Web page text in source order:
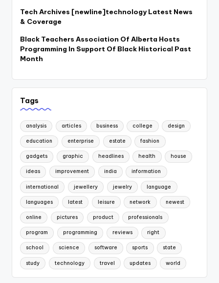
Tech Archives [newline]technology Latest News
& Coverage
Black Teachers Association Of Alberta Hosts
Programming In Support Of Black Historical Past
Month
Tags
analysis articles business college design
education enterprise estate fashion
gadgets graphic headlines health house
ideas improvement india information
international jewellery jewelry language
languages latest leisure network newest
online pictures product professionals
program programming reviews right
school science software sports state
study technology travel updates world